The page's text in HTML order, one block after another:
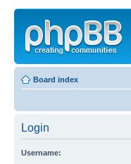
Board index
Login
Username: